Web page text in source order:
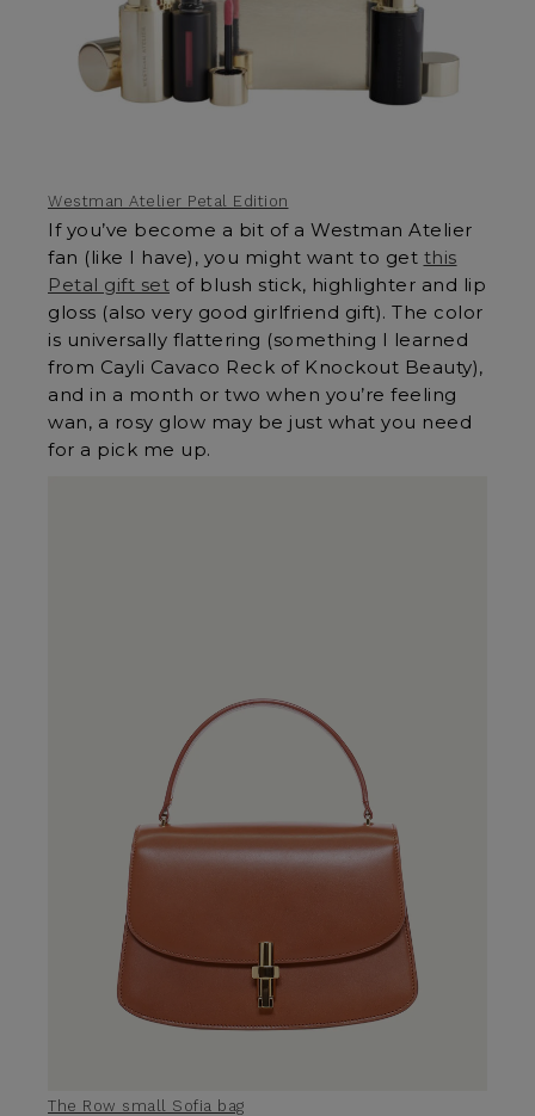
Westman Atelier Petal Edition
If you’ve become a bit of a Westman Atelier
fan (like I have), you might want to get this
Petal gift set of blush stick, highlighter and lip
gloss (also very good girlfriend gift). The color
is universally flattering (something I learned
from Cayli Cavaco Reck of Knockout Beauty),
and in a month or two when you’re feeling
wan, a rosy glow may be just what you need
for a pick me up.
The Row small Sofia bag